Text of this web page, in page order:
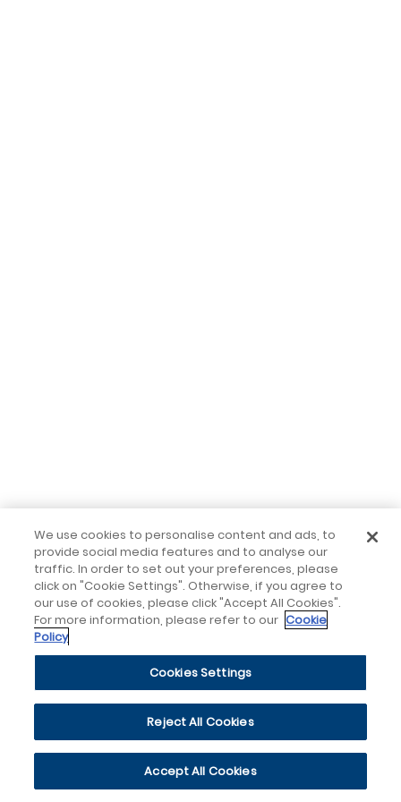
We use cookies to personalise content and ads, to
provide social media features and to analyse our
traffic. In order to set out your preferences, please
click on "Cookie Settings". Otherwise, if you agree to
our use of cookies, please click "Accept All Cookies".
For more information, please refer to our Cookie
Policy
Cookies Settings
Reject All Cookies
Accept All Cookies